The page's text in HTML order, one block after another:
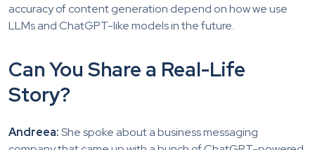
accuracy of content generation depend on how we use
LLMs and ChatGPT-like models in the future.
Can You Share a Real-Life
Story?
Andreea:She spoke about a business messaging